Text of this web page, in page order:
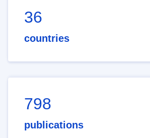
36
countries
798
publications